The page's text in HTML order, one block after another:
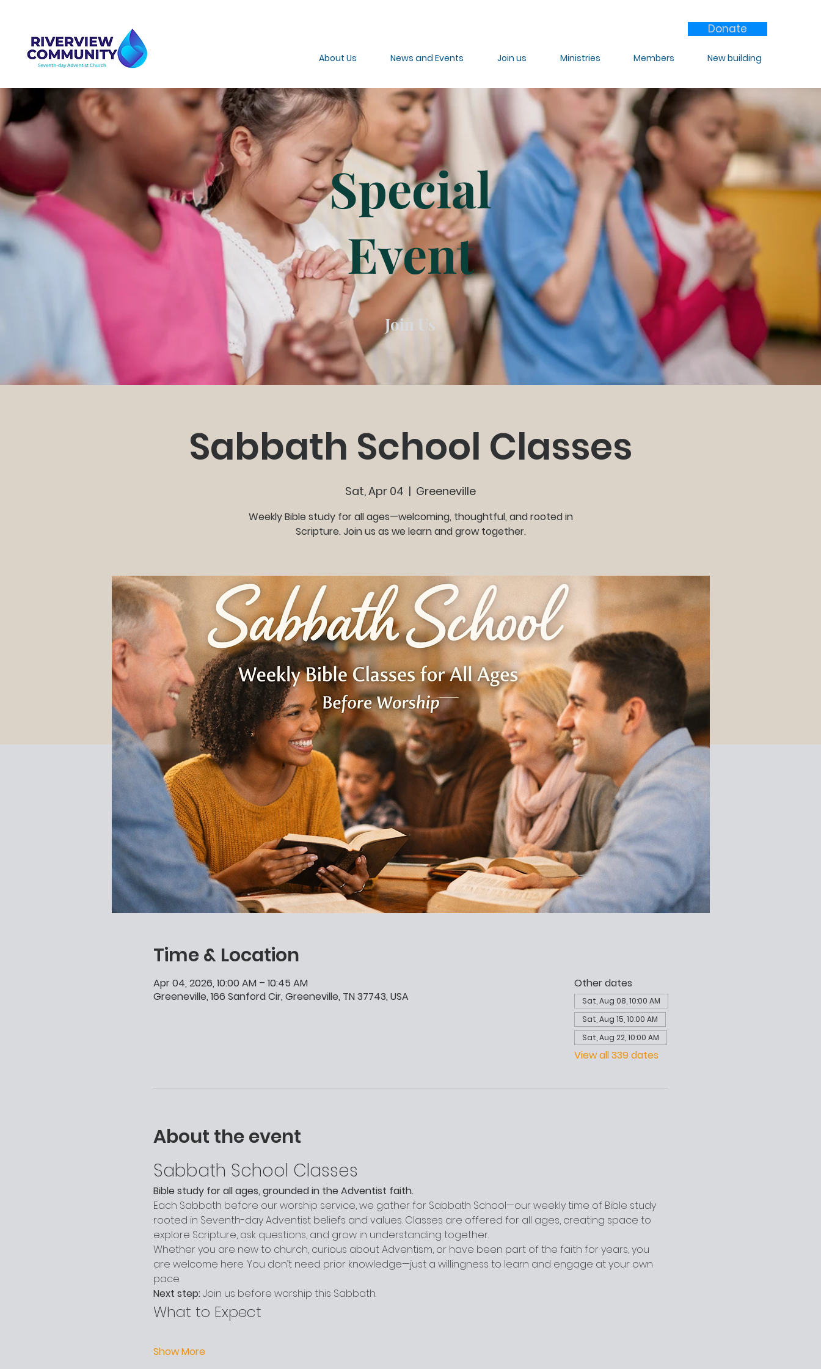
Donate
About Us News and Events Join us Ministries Members New building
Special
Event
Join Us
Sabbath School Classes
Sat, Apr 04
  |
Greeneville
Weekly Bible study for all ages—welcoming, thoughtful, and rooted in
Scripture. Join us as we learn and grow together.
Time & Location
Apr 04, 2026, 10:00 AM – 10:45 AM
Greeneville, 166 Sanford Cir, Greeneville, TN 37743, USA
Other dates
Sat, Aug 08, 10:00 AM
Sat, Aug 15, 10:00 AM
Sat, Aug 22, 10:00 AM
View all 339 dates
About the event
Sabbath School Classes
Bible study for all ages, grounded in the Adventist faith.
Each Sabbath before our worship service, we gather for Sabbath School—our weekly time of Bible study
rooted in Seventh-day Adventist beliefs and values. Classes are offered for all ages, creating space to
explore Scripture, ask questions, and grow in understanding together.
Whether you are new to church, curious about Adventism, or have been part of the faith for years, you
are welcome here. You don’t need prior knowledge—just a willingness to learn and engage at your own
pace.
Next step: Join us before worship this Sabbath.
What to Expect
Show More